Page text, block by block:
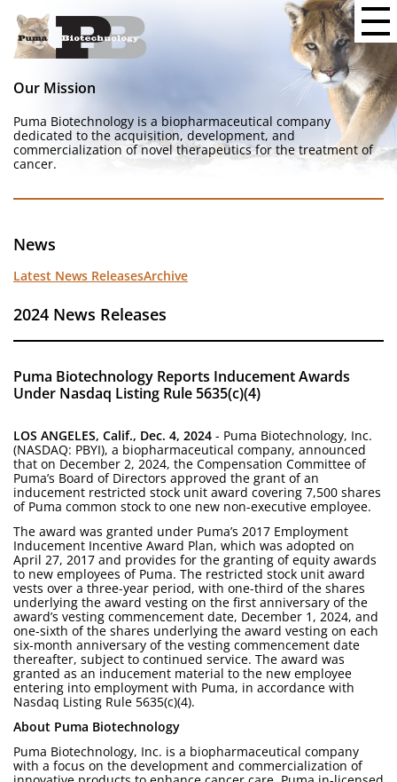
Our Mission
Puma Biotechnology is a biopharmaceutical company
dedicated to the acquisition, development, and
commercialization of novel therapeutics for the treatment of
cancer.
News
Latest News ReleasesArchive
2024 News Releases
Puma Biotechnology Reports Inducement Awards
Under Nasdaq Listing Rule 5635(c)(4)
LOS ANGELES, Calif., Dec. 4, 2024 - Puma Biotechnology, Inc.
(NASDAQ: PBYI), a biopharmaceutical company, announced
that on December 2, 2024, the Compensation Committee of
Puma’s Board of Directors approved the grant of an
inducement restricted stock unit award covering 7,500 shares
of Puma common stock to one new non-executive employee.
The award was granted under Puma’s 2017 Employment
Inducement Incentive Award Plan, which was adopted on
April 27, 2017 and provides for the granting of equity awards
to new employees of Puma. The restricted stock unit award
vests over a three-year period, with one-third of the shares
underlying the award vesting on the first anniversary of the
award’s vesting commencement date, December 1, 2024, and
one-sixth of the shares underlying the award vesting on each
six-month anniversary of the vesting commencement date
thereafter, subject to continued service. The award was
granted as an inducement material to the new employee
entering into employment with Puma, in accordance with
Nasdaq Listing Rule 5635(c)(4).
About Puma Biotechnology
Puma Biotechnology, Inc. is a biopharmaceutical company
with a focus on the development and commercialization of